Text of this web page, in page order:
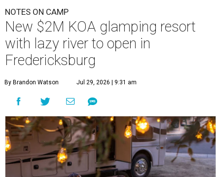
NOTES ON CAMP
New $2M KOA glamping resort
with lazy river to open in
Fredericksburg
By Brandon Watson Jul 29, 2026 | 9:31 am